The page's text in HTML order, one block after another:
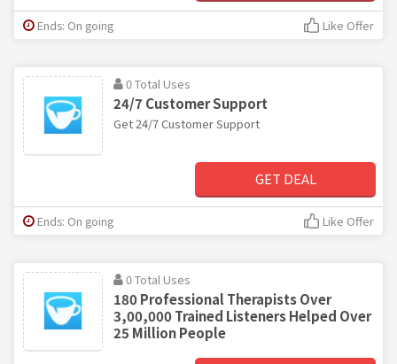
Ends: On going Like Offer
0 Total Uses
24/7 Customer Support
Get 24/7 Customer Support
GET DEAL
Ends: On going Like Offer
0 Total Uses
180 Professional Therapists Over
3,00,000 Trained Listeners Helped Over
25 Million People